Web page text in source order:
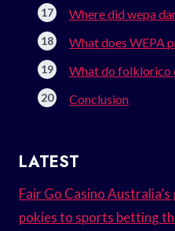
Where did wepa
What does WEPA
What do folklorico
Conclusion
LATEST
Fair Go Casino
pokies to sports betting